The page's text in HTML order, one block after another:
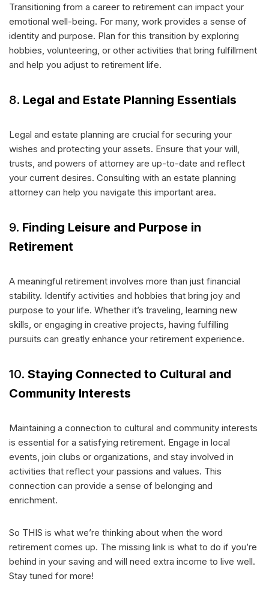
Transitioning from a career to retirement can impact your
emotional well-being. For many, work provides a sense of
identity and purpose. Plan for this transition by exploring
hobbies, volunteering, or other activities that bring fulfillment
and help you adjust to retirement life.
8. Legal and Estate Planning Essentials
Legal and estate planning are crucial for securing your
wishes and protecting your assets. Ensure that your will,
trusts, and powers of attorney are up-to-date and reflect
your current desires. Consulting with an estate planning
attorney can help you navigate this important area.
9. Finding Leisure and Purpose in
Retirement
A meaningful retirement involves more than just financial
stability. Identify activities and hobbies that bring joy and
purpose to your life. Whether it’s traveling, learning new
skills, or engaging in creative projects, having fulfilling
pursuits can greatly enhance your retirement experience.
10. Staying Connected to Cultural and
Community Interests
Maintaining a connection to cultural and community interests
is essential for a satisfying retirement. Engage in local
events, join clubs or organizations, and stay involved in
activities that reflect your passions and values. This
connection can provide a sense of belonging and
enrichment.
So THIS is what we’re thinking about when the word
retirement comes up. The missing link is what to do if you’re
behind in your saving and will need extra income to live well.
Stay tuned for more!